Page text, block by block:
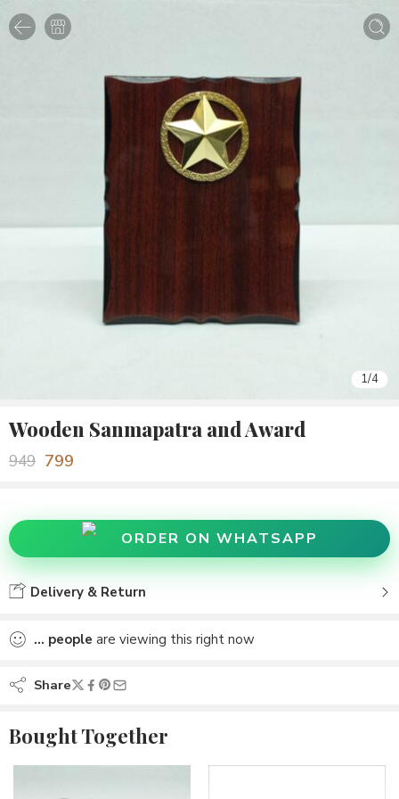
1/4
Wooden Sanmapatra and Award
949 799
ORDER ON WHATSAPP
Delivery & Return
... people are viewing this right now
Share
Bought Together